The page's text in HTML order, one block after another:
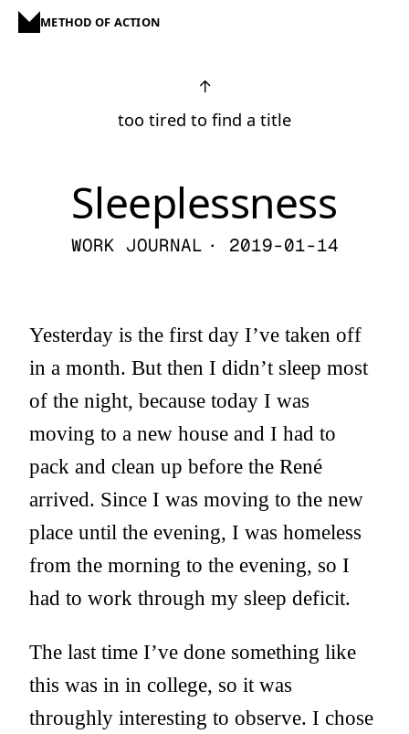
METHOD OF ACTION
↑
too tired to find a title
Sleeplessness
WORK JOURNAL · 2019-01-14
Yesterday is the first day I’ve taken off
in a month. But then I didn’t sleep most
of the night, because today I was
moving to a new house and I had to
pack and clean up before the René
arrived. Since I was moving to the new
place until the evening, I was homeless
from the morning to the evening, so I
had to work through my sleep deficit.
The last time I’ve done something like
this was in in college, so it was
throughly interesting to observe. I chose